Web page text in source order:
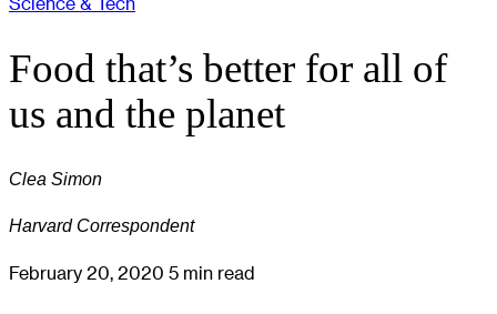
Food that’s better for all of
us and the planet
Clea Simon
Harvard Correspondent
February 20, 2020 5 min read